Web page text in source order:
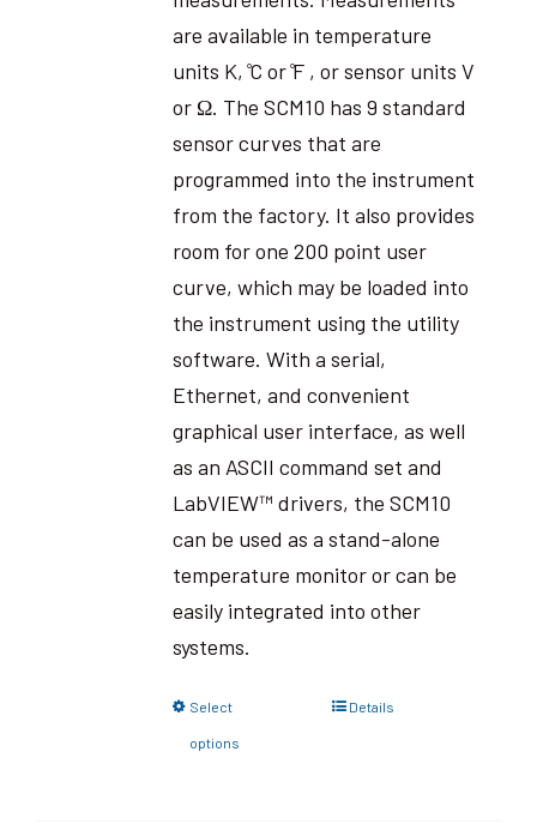
are available in temperature
units K, ̊C or ̊F , or sensor units V
or Ω. The SCM10 has 9 standard
sensor curves that are
programmed into the instrument
from the factory. It also provides
room for one 200 point user
curve, which may be loaded into
the instrument using the utility
software. With a serial,
Ethernet, and convenient
graphical user interface, as well
as an ASCII command set and
LabVIEW™ drivers, the SCM10
can be used as a stand-alone
temperature monitor or can be
easily integrated into other
systems.
Select
options
Details